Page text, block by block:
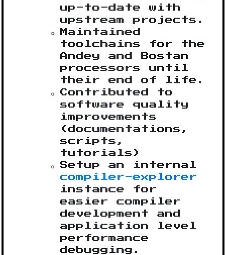
up-to-date with
upstream projects.
Maintained
toolchains for the
Andey and Bostan
processors until
their end of life.
Contributed to
software quality
improvements
(documentations,
scripts,
tutorials)
Setup an internal
compiler-explorer
instance for
easier compiler
development and
application level
performance
debugging.